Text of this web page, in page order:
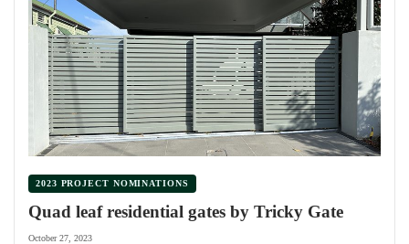
2023 PROJECT NOMINATIONS
Quad leaf residential gates by Tricky Gate
October 27, 2023